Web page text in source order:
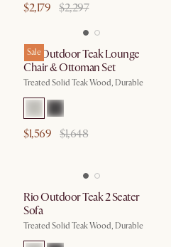
$2,179 $2,297
Sale
Rio Outdoor Teak Lounge
Chair & Ottoman Set
Treated Solid Teak Wood, Durable
$1,569 $1,648
Rio Outdoor Teak 2 Seater
Sofa
Treated Solid Teak Wood, Durable